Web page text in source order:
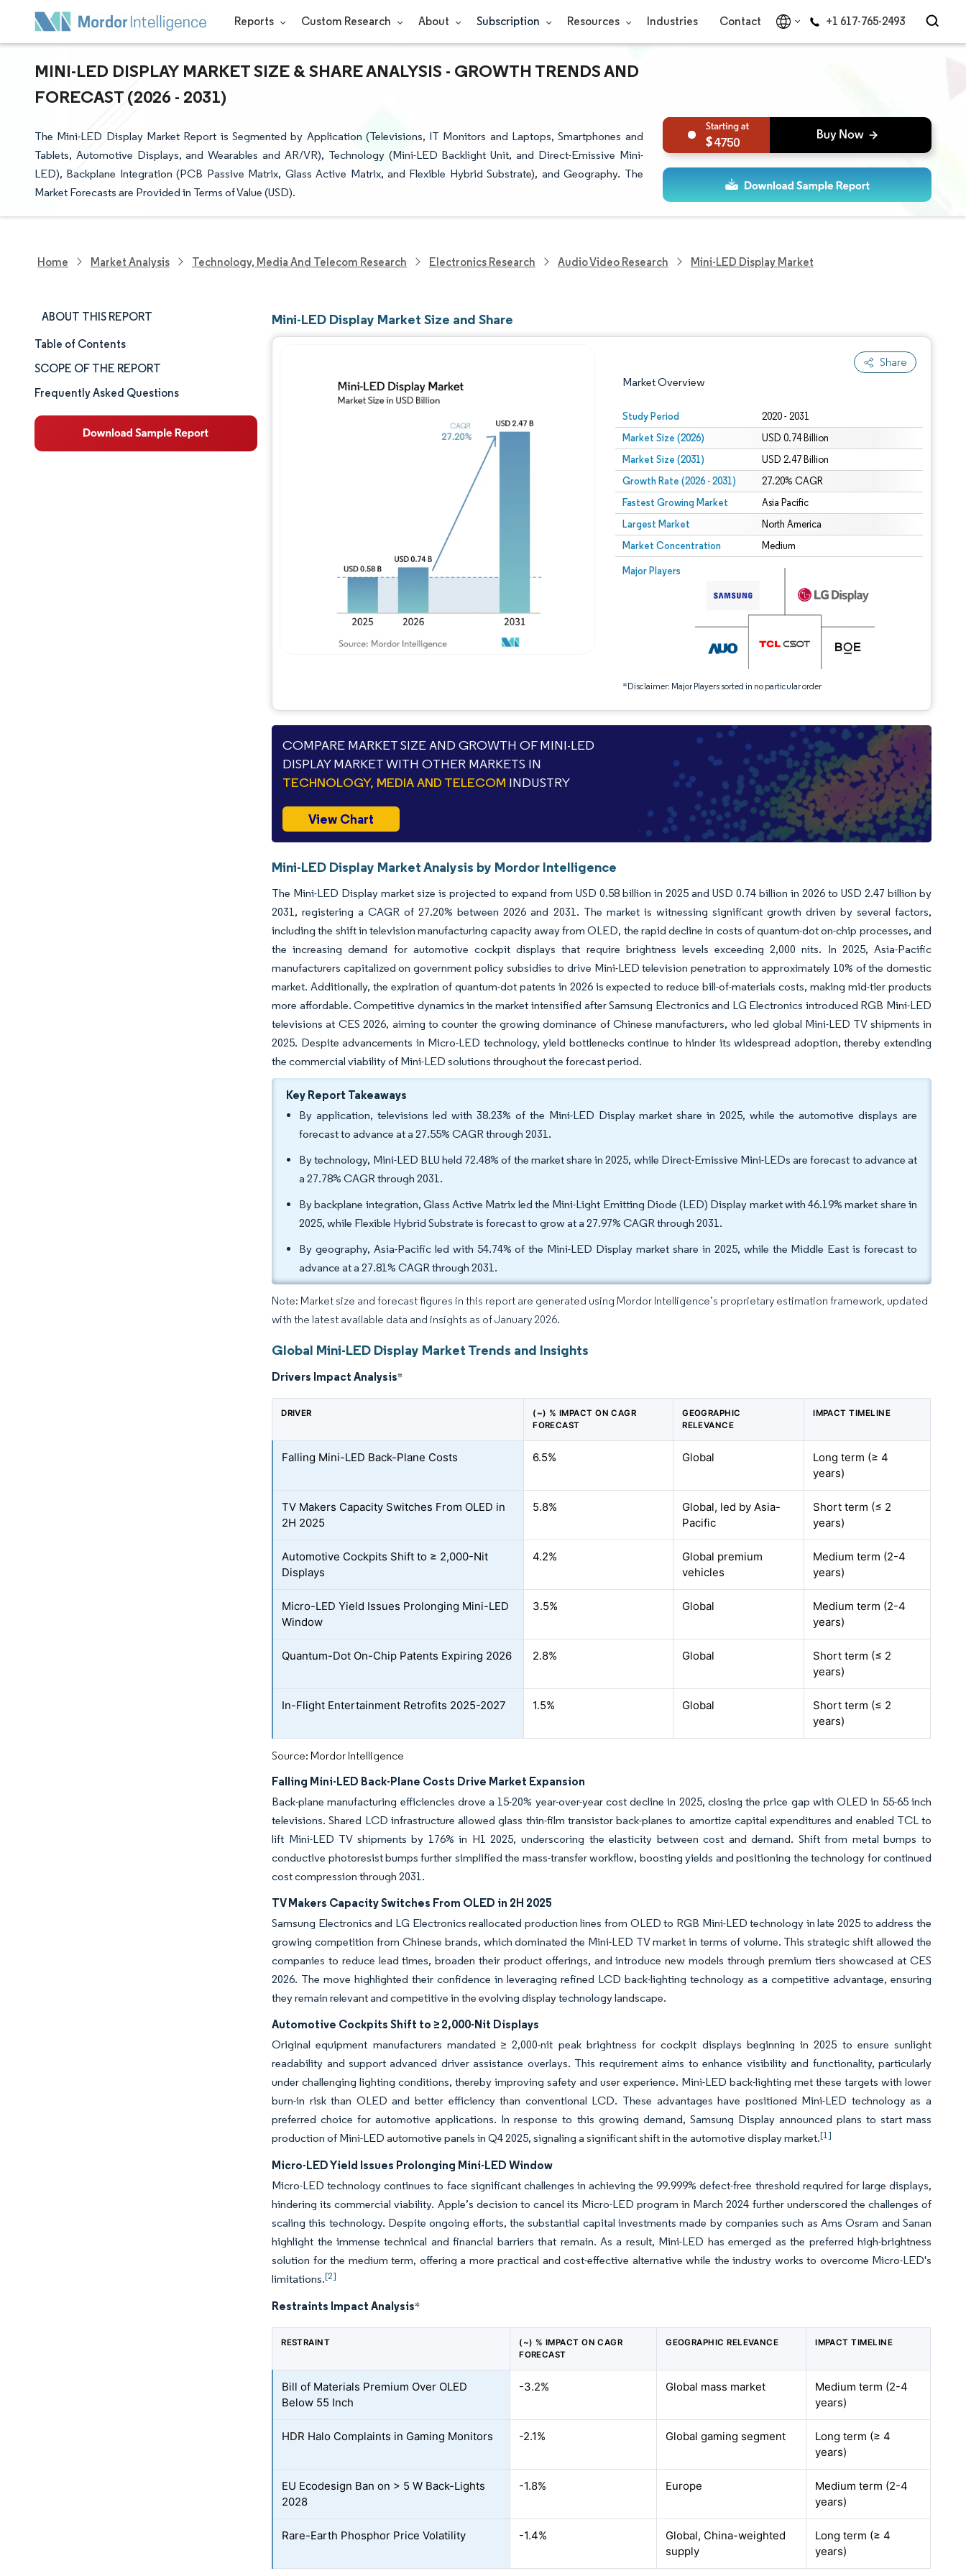
Reports Custom Research About Subscription Resources Industries Contact +1 617-765-2493
MINI-LED DISPLAY MARKET SIZE & SHARE ANALYSIS - GROWTH TRENDS AND
FORECAST (2026 - 2031)
The Mini-LED Display Market Report is Segmented by Application (Televisions, IT Monitors and Laptops, Smartphones and
Tablets, Automotive Displays, and Wearables and AR/VR), Technology (Mini-LED Backlight Unit, and Direct-Emissive Mini-
LED), Backplane Integration (PCB Passive Matrix, Glass Active Matrix, and Flexible Hybrid Substrate), and Geography. The
Market Forecasts are Provided in Terms of Value (USD).
4750
Home Market Analysis Technology, Media And Telecom Research Electronics Research Audio Video Research Mini-LED Display Market
ABOUT THIS REPORT
Market Size & Share
Market Analysis
Trends and Insights
Segment Analysis
Table of Contents
SCOPE OF THE REPORT
Frequently Asked Questions
Mini-LED Display Market Size and Share
Share
Market Overview
Study Period 2020 - 2031
Market Size (2026) USD 0.74 Billion
Market Size (2031) USD 2.47 Billion
Growth Rate (2026 - 2031) 27.20% CAGR
Fastest Growing Market Asia Pacific
Largest Market North America
Market Concentration Medium
Major Players
*Disclaimer: Major Players sorted in no particular order
Image © Mordor Intelligence. Reuse requires attribution under CC BY 4.0.
Image © Mordor Intelligence. Reuse requires attribution under CC BY 4.0.
COMPARE MARKET SIZE AND GROWTH OF MINI-LED
DISPLAY MARKET WITH OTHER MARKETS IN
TECHNOLOGY, MEDIA AND TELECOM INDUSTRY
View Chart
Mini-LED Display Market Analysis by Mordor Intelligence
The Mini-LED Display market size is projected to expand from USD 0.58 billion in 2025 and USD 0.74 billion in 2026 to USD 2.47 billion by
2031, registering a CAGR of 27.20% between 2026 and 2031. The market is witnessing significant growth driven by several factors,
including the shift in television manufacturing capacity away from OLED, the rapid decline in costs of quantum-dot on-chip processes, and
the increasing demand for automotive cockpit displays that require brightness levels exceeding 2,000 nits. In 2025, Asia-Pacific
manufacturers capitalized on government policy subsidies to drive Mini-LED television penetration to approximately 10% of the domestic
market. Additionally, the expiration of quantum-dot patents in 2026 is expected to reduce bill-of-materials costs, making mid-tier products
more affordable. Competitive dynamics in the market intensified after Samsung Electronics and LG Electronics introduced RGB Mini-LED
televisions at CES 2026, aiming to counter the growing dominance of Chinese manufacturers, who led global Mini-LED TV shipments in
2025. Despite advancements in Micro-LED technology, yield bottlenecks continue to hinder its widespread adoption, thereby extending
the commercial viability of Mini-LED solutions throughout the forecast period.
Key Report Takeaways
By application, televisions led with 38.23% of the Mini-LED Display market share in 2025, while the automotive displays are
forecast to advance at a 27.55% CAGR through 2031.
By technology, Mini-LED BLU held 72.48% of the market share in 2025, while Direct-Emissive Mini-LEDs are forecast to advance at
a 27.78% CAGR through 2031.
By backplane integration, Glass Active Matrix led the Mini-Light Emitting Diode (LED) Display market with 46.19% market share in
2025, while Flexible Hybrid Substrate is forecast to grow at a 27.97% CAGR through 2031.
By geography, Asia-Pacific led with 54.74% of the Mini-LED Display market share in 2025, while the Middle East is forecast to
advance at a 27.81% CAGR through 2031.
Note: Market size and forecast figures in this report are generated using Mordor Intelligence’s proprietary estimation framework, updated
with the latest available data and insights as of January 2026.
Global Mini-LED Display Market Trends and Insights
Drivers Impact Analysis*
DRIVER
(~) % IMPACT ON CAGR
FORECAST
GEOGRAPHIC
RELEVANCE
IMPACT TIMELINE
Falling Mini-LED Back-Plane Costs 6.5% Global
Long term (≥ 4
years)
TV Makers Capacity Switches From OLED in
2H 2025
5.8%
Global, led by Asia-
Pacific
Short term (≤ 2
years)
Automotive Cockpits Shift to ≥ 2,000-Nit
Displays
4.2%
Global premium
vehicles
Medium term (2-4
years)
Micro-LED Yield Issues Prolonging Mini-LED
Window
3.5% Global
Medium term (2-4
years)
Quantum-Dot On-Chip Patents Expiring 2026 2.8% Global
Short term (≤ 2
years)
In-Flight Entertainment Retrofits 2025-2027 1.5% Global
Short term (≤ 2
years)
Source: Mordor Intelligence
Falling Mini-LED Back-Plane Costs Drive Market Expansion
Back-plane manufacturing efficiencies drove a 15-20% year-over-year cost decline in 2025, closing the price gap with OLED in 55-65 inch
televisions. Shared LCD infrastructure allowed glass thin-film transistor back-planes to amortize capital expenditures and enabled TCL to
lift Mini-LED TV shipments by 176% in H1 2025, underscoring the elasticity between cost and demand. Shift from metal bumps to
conductive photoresist bumps further simplified the mass-transfer workflow, boosting yields and positioning the technology for continued
cost compression through 2031.
TV Makers Capacity Switches From OLED in 2H 2025
Samsung Electronics and LG Electronics reallocated production lines from OLED to RGB Mini-LED technology in late 2025 to address the
growing competition from Chinese brands, which dominated the Mini-LED TV market in terms of volume. This strategic shift allowed the
companies to reduce lead times, broaden their product offerings, and introduce new models through premium tiers showcased at CES
2026. The move highlighted their confidence in leveraging refined LCD back-lighting technology as a competitive advantage, ensuring
they remain relevant and competitive in the evolving display technology landscape.
Automotive Cockpits Shift to ≥ 2,000-Nit Displays
Original equipment manufacturers mandated ≥ 2,000-nit peak brightness for cockpit displays beginning in 2025 to ensure sunlight
readability and support advanced driver assistance overlays. This requirement aims to enhance visibility and functionality, particularly
under challenging lighting conditions, thereby improving safety and user experience. Mini-LED back-lighting met these targets with lower
burn-in risk than OLED and better efficiency than conventional LCD. These advantages have positioned Mini-LED technology as a
preferred choice for automotive applications. In response to this growing demand, Samsung Display announced plans to start mass
production of Mini-LED automotive panels in Q4 2025, signaling a significant shift in the automotive display market.[1]
Micro-LED Yield Issues Prolonging Mini-LED Window
Micro-LED technology continues to face significant challenges in achieving the 99.999% defect-free threshold required for large displays,
hindering its commercial viability. Apple’s decision to cancel its Micro-LED program in March 2024 further underscored the challenges of
scaling this technology. Despite ongoing efforts, the substantial capital investments made by companies such as Ams Osram and Sanan
highlight the immense technical and financial barriers that remain. As a result, Mini-LED has emerged as the preferred high-brightness
solution for the medium term, offering a more practical and cost-effective alternative while the industry works to overcome Micro-LED's
limitations.[2]
Restraints Impact Analysis*
RESTRAINT
(~) % IMPACT ON CAGR
FORECAST
GEOGRAPHIC RELEVANCE IMPACT TIMELINE
Bill of Materials Premium Over OLED
Below 55 Inch
-3.2% Global mass market
Medium term (2-4
years)
HDR Halo Complaints in Gaming Monitors -2.1% Global gaming segment
Long term (≥ 4
years)
EU Ecodesign Ban on > 5 W Back-Lights
2028
-1.8% Europe
Medium term (2-4
years)
Rare-Earth Phosphor Price Volatility -1.4%
Global, China-weighted
supply
Long term (≥ 4
years)